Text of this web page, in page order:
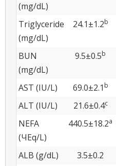
(mg/dL)
Triglyceride
(mg/dL)
24.1±1.2b
BUN
(mg/dL)
9.5±0.5b
AST (IU/L) 69.0±2.1 b
ALT (IU/L) 21.6±0.4c
NEFA
(ЧEq/L)
440.5±18.2a
ALB (g/dL) 3.5±0.2